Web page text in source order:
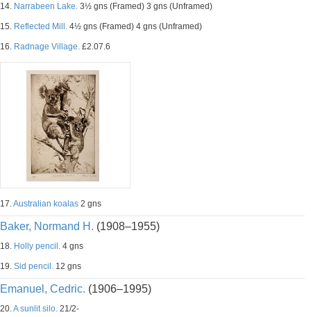
14. Narrabeen Lake. 3½ gns (Framed) 3 gns (Unframed)
15. Reflected Mill. 4½ gns (Framed) 4 gns (Unframed)
16. Radnage Village. £2.07.6
17.Australian koalas 2 gns
Baker, Normand H. (1908–1955)
18. Holly pencil. 4 gns
19. Sid pencil. 12 gns
Emanuel, Cedric. (1906–1995)
20.A sunlit silo. 21/2-